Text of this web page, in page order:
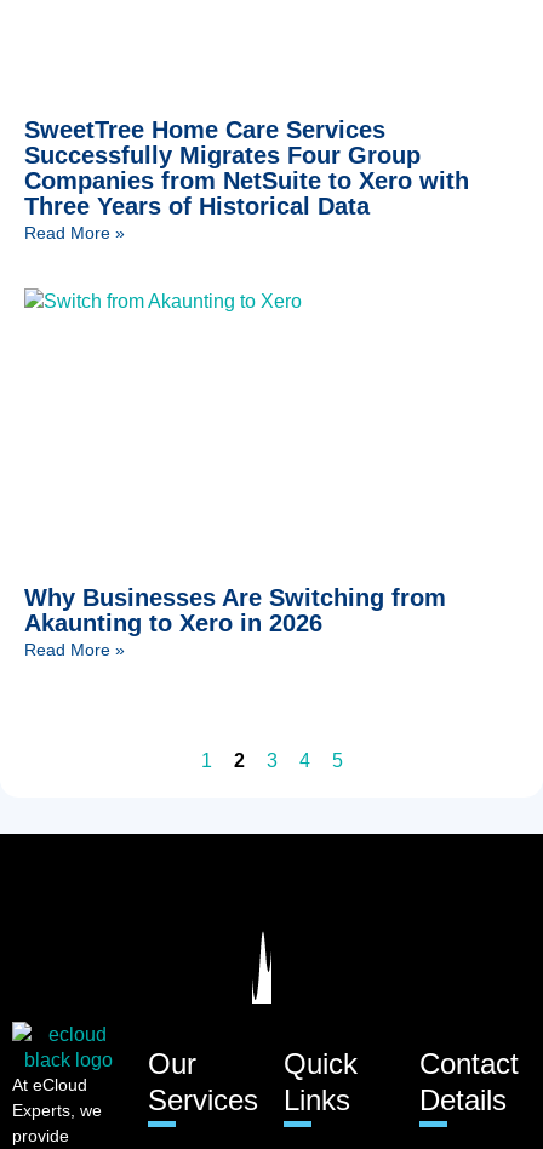
SweetTree Home Care Services
Successfully Migrates Four Group
Companies from NetSuite to Xero with
Three Years of Historical Data
Read More »
Why Businesses Are Switching from
Akaunting to Xero in 2026
Read More »
1 2 3 4 5
At eCloud
Experts, we
provide
Our
Services
Quick
Links
Contact
Details